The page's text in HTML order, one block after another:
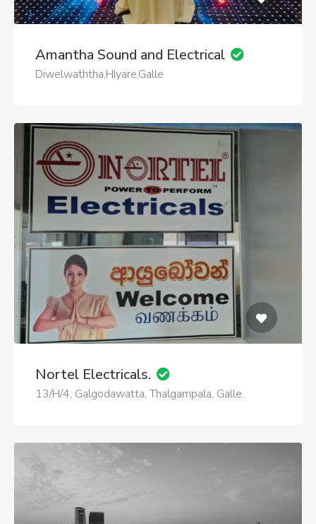
Amantha Sound and Electrical
Diwelwaththa,HIyare,Galle
Nortel Electricals.
13/H/4, Galgodawatta, Thalgampala, Galle.